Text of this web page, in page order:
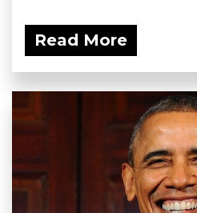
Read More